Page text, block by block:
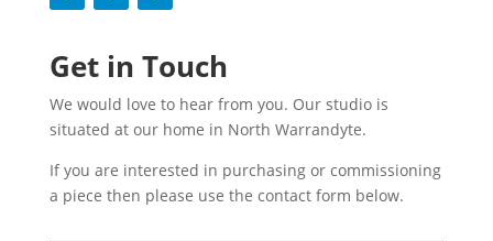
Get in Touch
We would love to hear from you. Our studio is
situated at our home in North Warrandyte.
If you are interested in purchasing or commissioning
a piece then please use the contact form below.